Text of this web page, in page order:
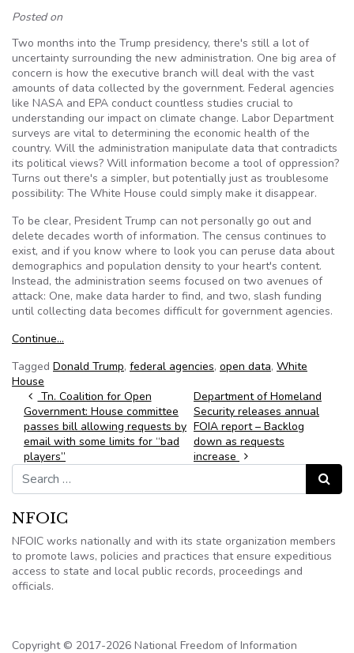
Posted on
Two months into the Trump presidency, there's still a lot of
uncertainty surrounding the new administration. One big area of
concern is how the executive branch will deal with the vast
amounts of data collected by the government. Federal agencies
like NASA and EPA conduct countless studies crucial to
understanding our impact on climate change. Labor Department
surveys are vital to determining the economic health of the
country. Will the administration manipulate data that contradicts
its political views? Will information become a tool of oppression?
Turns out there's a simpler, but potentially just as troublesome
possibility: The White House could simply make it disappear.
To be clear, President Trump can not personally go out and
delete decades worth of information. The census continues to
exist, and if you know where to look you can peruse data about
demographics and population density to your heart's content.
Instead, the administration seems focused on two avenues of
attack: One, make data harder to find, and two, slash funding
until collecting data becomes difficult for government agencies.
Continue…
Tagged Donald Trump, federal agencies, open data, White
House
Post navigation
Tn. Coalition for Open
Government: House committee
passes bill allowing requests by
email with some limits for “bad
players”
Department of Homeland
Security releases annual
FOIA report – Backlog
down as requests
increase
Search for:
Search
NFOIC
NFOIC works nationally and with its state organization members
to promote laws, policies and practices that ensure expeditious
access to state and local public records, proceedings and
officials.
Copyright © 2017-2026 National Freedom of Information